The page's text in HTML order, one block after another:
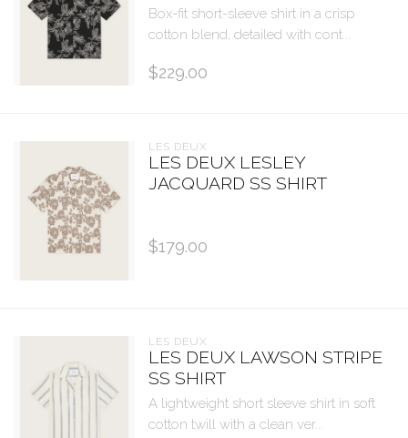
Box-fit short-sleeve shirt in a crisp
cotton blend, detailed with cont...
$229.00
LES DEUX
LES DEUX LESLEY
JACQUARD SS SHIRT
$179.00
LES DEUX
LES DEUX LAWSON STRIPE
SS SHIRT
A lightweight short sleeve shirt in soft
cotton twill with a clean ver...